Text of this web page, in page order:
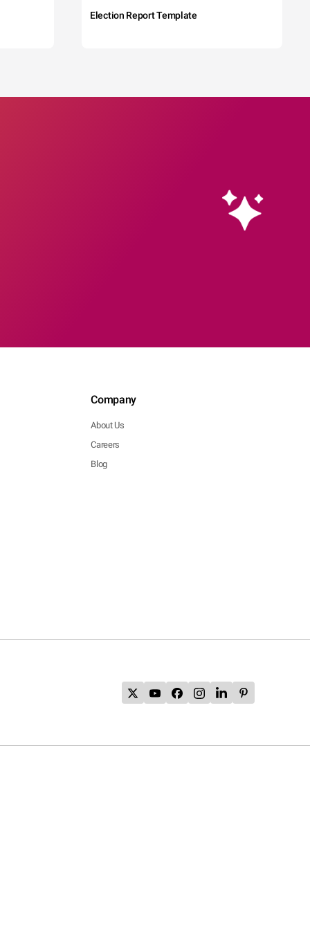
Election Report Template
Company
About Us
Careers
Blog